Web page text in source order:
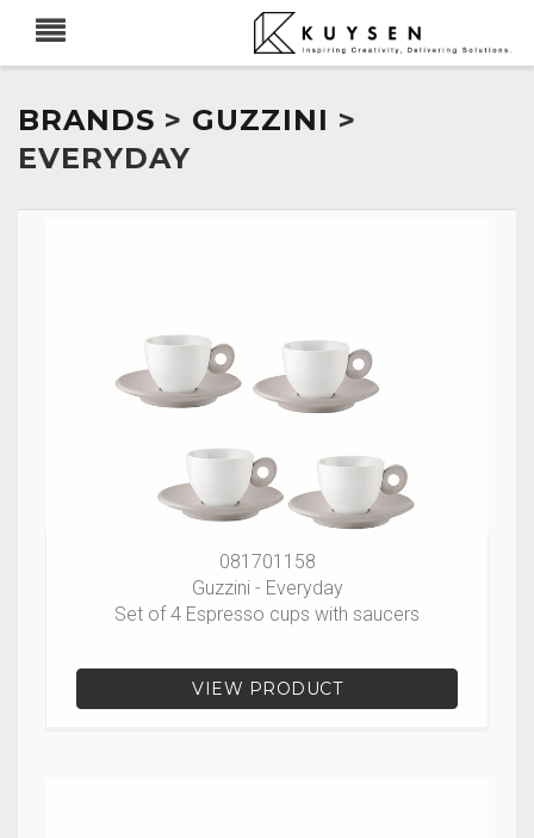
BRANDS > GUZZINI >
EVERYDAY
081701158
Guzzini - Everyday
Set of 4 Espresso cups with saucers
VIEW PRODUCT